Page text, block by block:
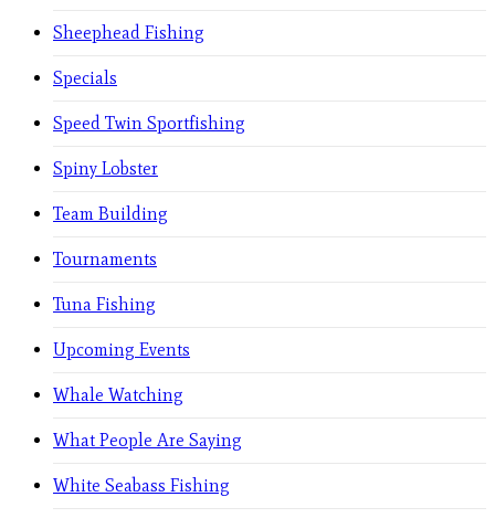
Sheephead Fishing
Specials
Speed Twin Sportfishing
Spiny Lobster
Team Building
Tournaments
Tuna Fishing
Upcoming Events
Whale Watching
What People Are Saying
White Seabass Fishing